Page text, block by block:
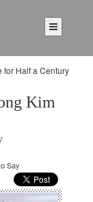
for Half a Century
Kim
Say